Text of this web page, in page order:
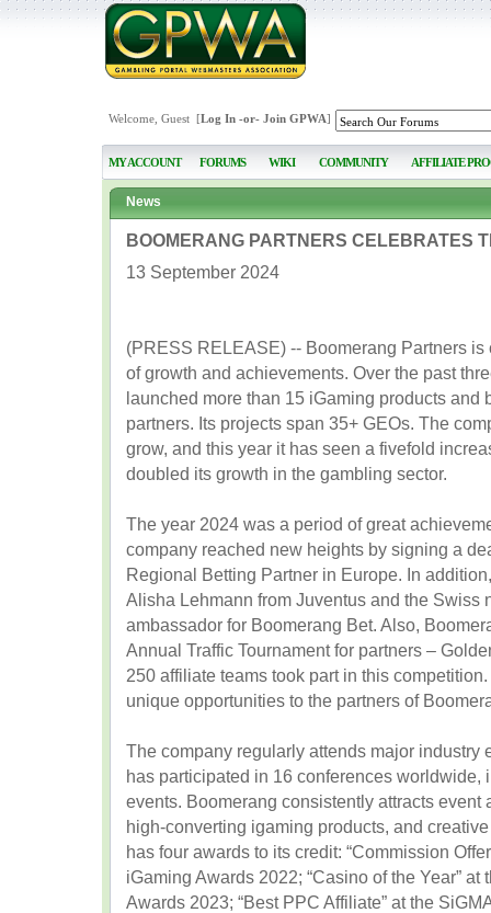
Welcome, Guest [Log In-or- Join GPWA]
MY ACCOUNT FORUMS WIKI COMMUNITY AFFILIATE
News
BOOMERANG PARTNERS CELEBRATES
13 September 2024
(PRESS RELEASE) -- Boomerang Partners
of growth and achievements. Over the past
launched more than 15 iGaming products and
partners. Its projects span 35+ GEOs. The
grow, and this year it has seen a fivefold
doubled its growth in the gambling sector.
The year 2024 was a period of great
company reached new heights by signing a
Regional Betting Partner in Europe. In
Alisha Lehmann from Juventus and the Swiss
ambassador for Boomerang Bet. Also,
Annual Traffic Tournament for partners –
250 affiliate teams took part in this
unique opportunities to the partners of
The company regularly attends major industry
has participated in 16 conferences worldwide,
events. Boomerang consistently attracts event
high-converting igaming products, and
has four awards to its credit: “Commission
iGaming Awards 2022; “Casino of the Year”
Awards 2023; “Best PPC Affiliate” at the